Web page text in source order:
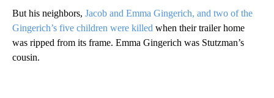
But his neighbors, Jacob and Emma Gingerich, and two of the
Gingerich’s five children were killed when their trailer home
was ripped from its frame. Emma Gingerich was Stutzman’s
cousin.